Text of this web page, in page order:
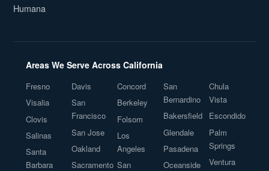
Humana
Areas We Serve Across California
Fresno
Visalia
Clovis
Salinas
Santa
Barbara
Davis
San
Francisco
San Jose
Oakland
Sacramento
Concord
Berkeley
Folsom
Los
Angeles
San
San
Bernardino
Bakersfield
Glendale
Pasadena
Oceanside
Chula
Vista
Escondido
Palm
Springs
Ventura